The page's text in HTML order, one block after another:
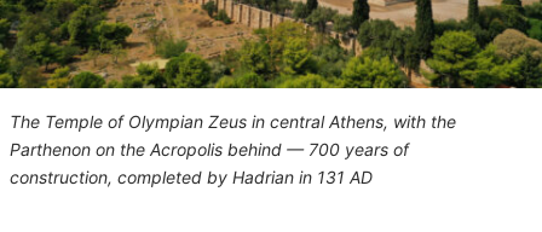
The Temple of Olympian Zeus in central Athens, with the
Parthenon on the Acropolis behind — 700 years of
construction, completed by Hadrian in 131 AD